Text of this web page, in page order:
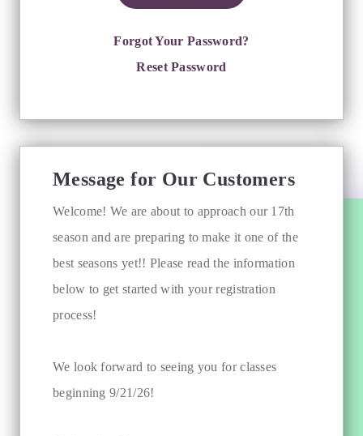
Forgot Your Password?
Reset Password
Message for Our Customers
Welcome! We are about to approach our 17th
season and are preparing to make it one of the
best seasons yet!! Please read the information
below to get started with your registration
process!
We look forward to seeing you for classes
beginning 9/21/26!